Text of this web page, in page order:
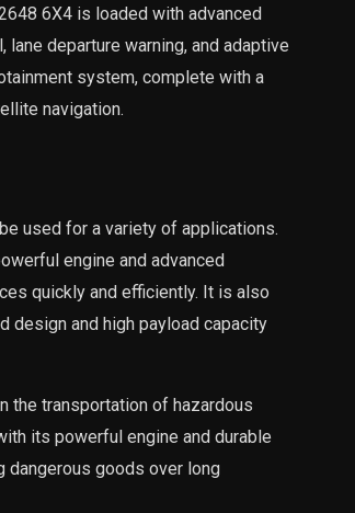
6X4 is loaded with advanced
departure warning, and adaptive
system, complete with a
navigation.
used for a variety of applications.
engine and advanced
quickly and efficiently. It is also
design and high payload capacity
the transportation of hazardous
its powerful engine and durable
dangerous goods over long